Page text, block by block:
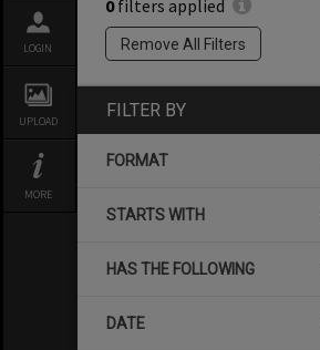
LOGIN
UPLOAD
MORE
0filters applied
Remove All Filters
FILTER BY
FORMAT
STARTS WITH
HAS THE FOLLOWING
DATE